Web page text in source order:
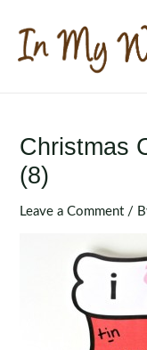
content
Christmas
(8)
Leave a Comment /